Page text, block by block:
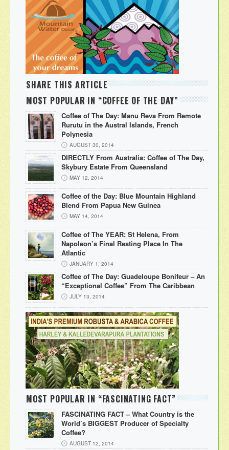
SHARE THIS ARTICLE
MOST POPULAR IN “COFFEE OF THE DAY”
Coffee of The Day: Manu Reva From Remote
Rurutu in the Austral Islands, French
Polynesia
AUGUST 30, 2014
DIRECTLY From Australia: Coffee of The Day,
Skybury Estate From Queensland
MAY 12, 2014
Coffee of the Day: Blue Mountain Highland
Blend From Papua New Guinea
MAY 14, 2014
Coffee of The YEAR: St Helena, From
Napoleon’s Final Resting Place In The
Atlantic
JANUARY 1, 2014
Coffee of The Day: Guadeloupe Bonifeur – An
“Exceptional Coffee” From The Caribbean
JULY 13, 2014
MOST POPULAR IN “FASCINATING FACT”
FASCINATING FACT – What Country is the
World’s BIGGEST Producer of Specialty
Coffee?
AUGUST 12, 2014